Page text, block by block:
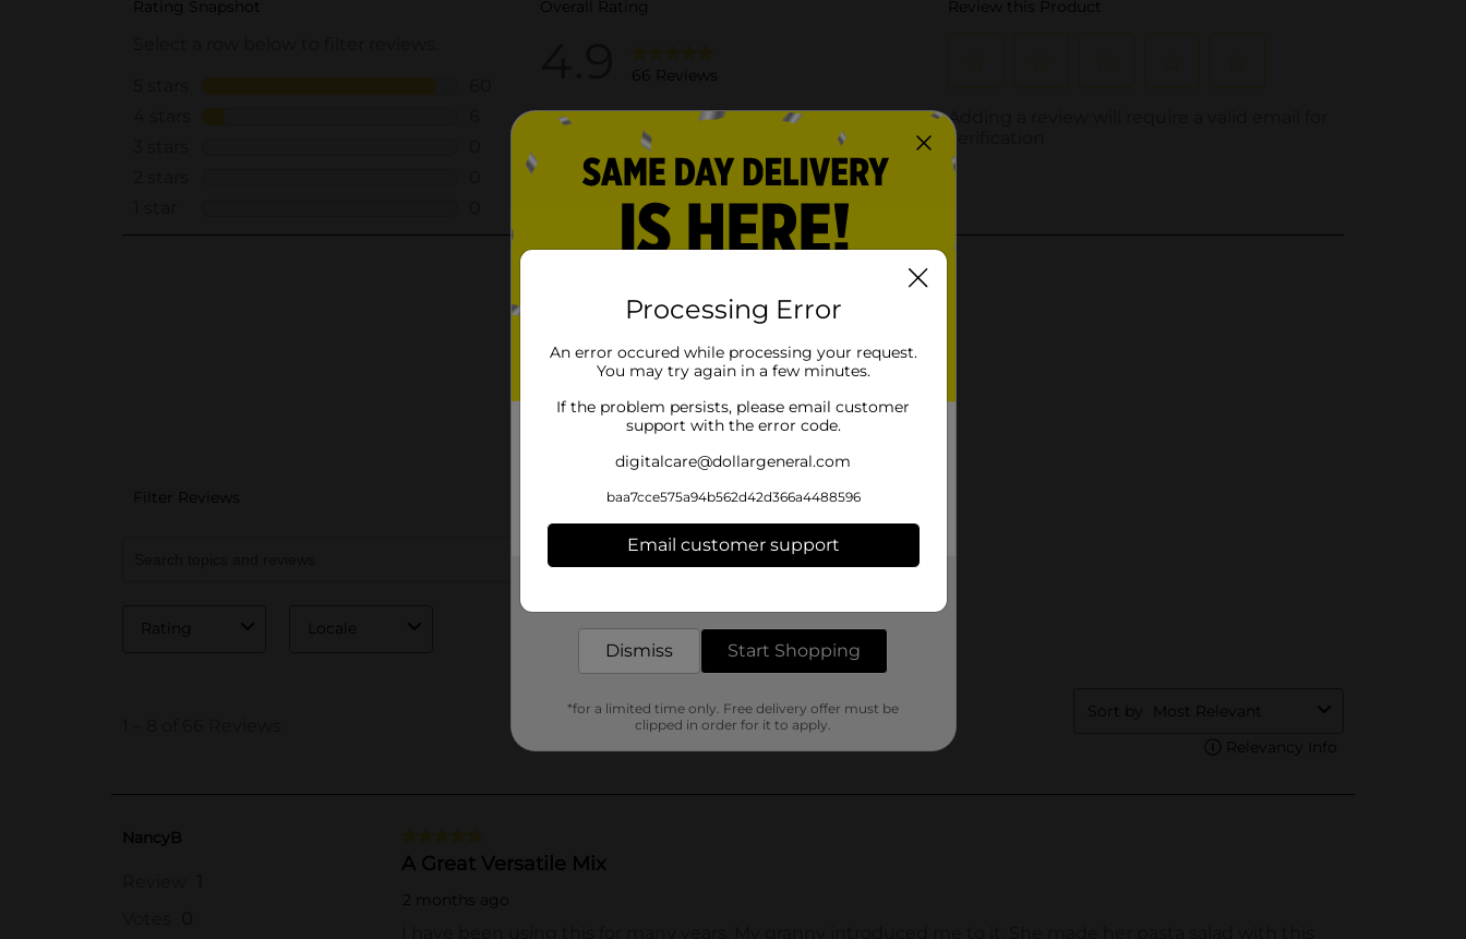
Processing Error
An error occured while processing your request.
You may try again in a few minutes.
If the problem persists, please email customer
support with the error code.
digitalcare@dollargeneral.com
baa7cce575a94b562d42d366a4488596
Email customer support
Dismiss Start Shopping
*for a limited time only. Free delivery offer must be
clipped in order for it to apply.